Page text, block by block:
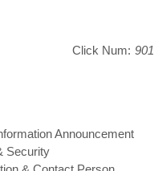
Click Num: 901
Announcement
Security